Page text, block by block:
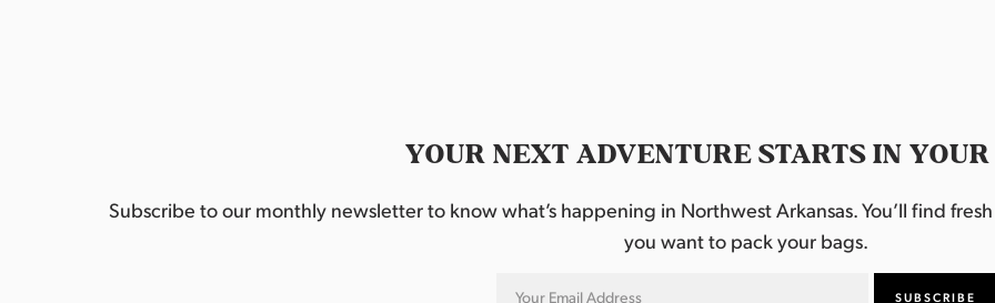
YOUR NEXT ADVENTURE STARTS IN
Subscribe to our monthly newsletter to know what’s happening in Northwest Arkansas. You’ll find
you want to pack your bags.